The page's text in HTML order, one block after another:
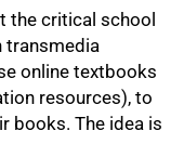
the critical school
transmedia
online textbooks
resources), to
books. The idea is